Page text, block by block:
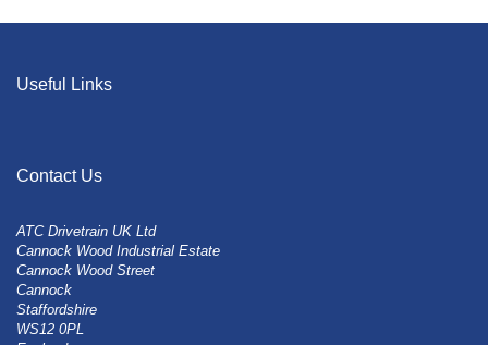
Useful Links
Contact Us
ATC Drivetrain UK Ltd
Cannock Wood Industrial Estate
Cannock Wood Street
Cannock
Staffordshire
WS12 0PL